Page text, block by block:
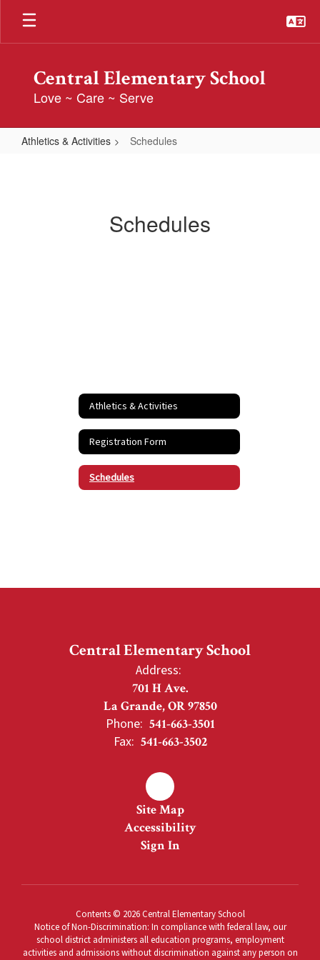
Skip
main
Central Elementary School
Love ~ Care ~ Serve
Athletics & Activities Schedules
Schedules
Athletics & Activities
Registration Form
Schedules
Central Elementary School
Address:
701 H Ave.
La Grande, OR 97850
Phone: 541-663-3501
Fax: 541-663-3502
Site Map
Accessibility
Sign In
Contents © 2026 Central Elementary School
Notice of Non-Discrimination: In compliance with federal law, our
school district administers all education programs, employment
activities and admissions without discrimination against any person on